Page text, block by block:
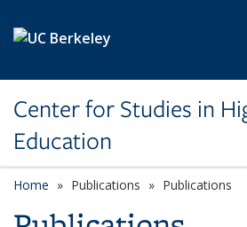
Center for Studies in
Education
Home Publications Publications